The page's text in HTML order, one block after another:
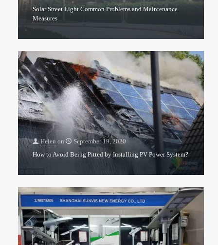
Solar Street Light Common Problems and Maintenance
Measures
Helen on
September 19, 2020
How to Avoid Being Pitted by Installing PV Power System?